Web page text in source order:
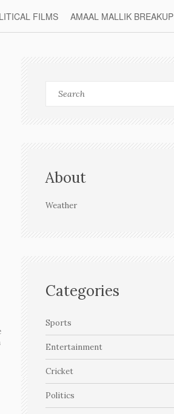
FILMS AMAAL MALLIK BREAKUP
About
Weather
Categories
Sports
Entertainment
Cricket
Politics